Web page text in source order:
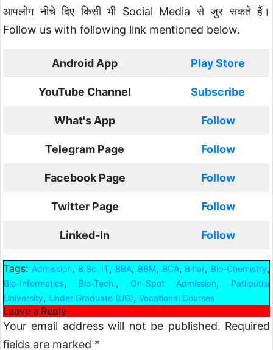
आपलोग नीचे दिए किसी भी Social Media से जुर सकते हैं।
Follow us with following link mentioned below.
Android App Play Store
YouTube Channel Subscribe
What's App Follow
Telegram Page Follow
Facebook Page Follow
Twitter Page Follow
Linked-In Follow
Tags: Admission, B.Sc. IT, BBA, BBM, BCA, Bihar, Bio-Chemistry,
Bio-Informatics, Bio-Tech., On-Spot Admission,
Patliputra
University, Under Graduate (UG), Vocational Courses
Leave a Reply
Your email address will not be published. Required
fields are marked *